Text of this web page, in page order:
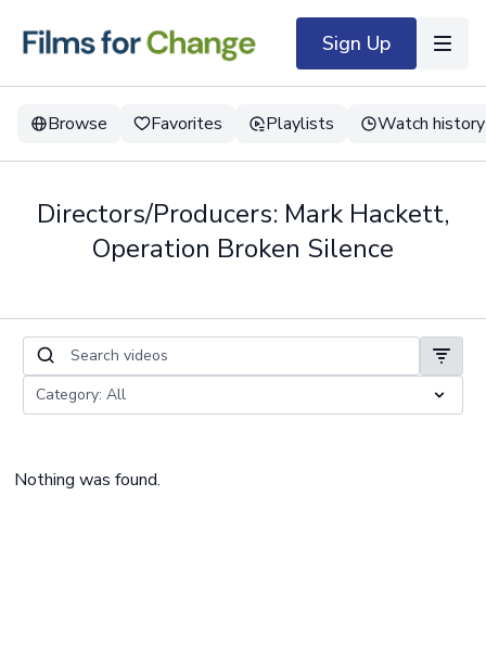
Sign Up
Browse Favorites Playlists Watch history
Directors/Producers: Mark Hackett,
Operation Broken Silence
Nothing was found.